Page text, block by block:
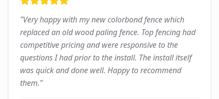
"Very happy with my new colorbond fence which
replaced an old wood paling fence. Top fencing had
competitive pricing and were responsive to the
questions I had prior to the install. The install itself
was quick and done well. Happy to recommend
them."